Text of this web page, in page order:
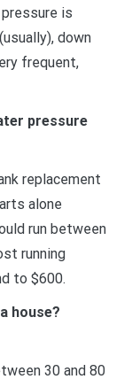
is
down
frequent,
pressure
replacement
alone
run between
running
to $600.
house?
30 and 80